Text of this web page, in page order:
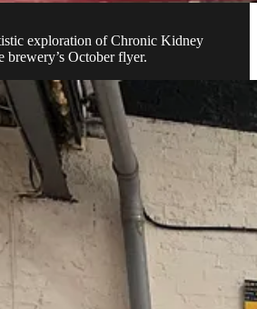
exploration of Chronic Kidney
brewery’s October flyer.